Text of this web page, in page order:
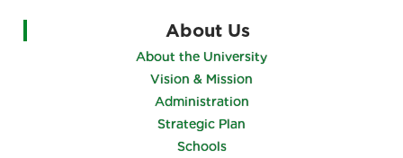
About Us
About the University
Vision & Mission
Administration
Strategic Plan
Schools